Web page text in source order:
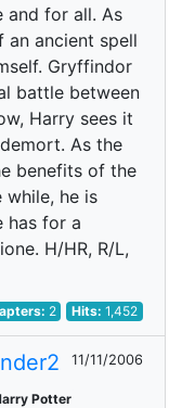
and for all. As
an ancient spell
Gryffindor
battle between
Harry sees it
As the
benefits of the
while, he is
has for a
H/HR, R/L,
2 Hits:1,452
11/11/2006
Potter